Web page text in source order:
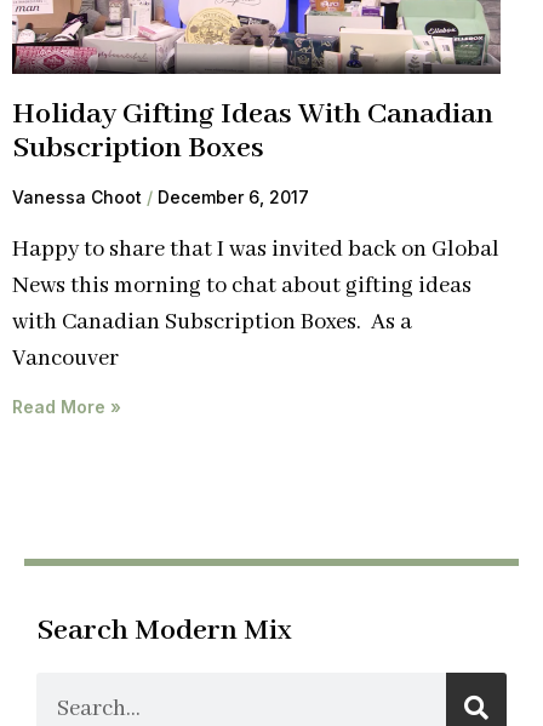
Holiday Gifting Ideas With Canadian
Subscription Boxes
Vanessa Choot December 6, 2017
Happy to share that I was invited back on Global
News this morning to chat about gifting ideas
with Canadian Subscription Boxes. As a
Vancouver
Read More »
Search Modern Mix